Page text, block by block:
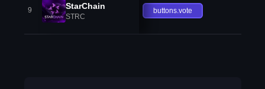
9 StarChain
STRC
buttons.vote